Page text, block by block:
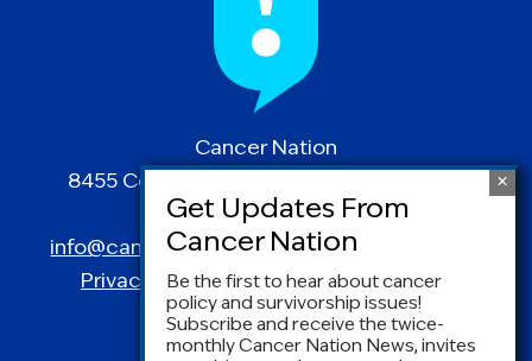
Cancer Nation
8455 Colesville Road | Suite 1025 | Silver
Spring, MD 20910
info@canceradvocacy.org| (877) NCCS-YES
Privacy Policy|Terms and Conditions
Be the first to hear about cancer
policy and survivorship issues!
Subscribe and receive the twice-
monthly Cancer Nation News, invites